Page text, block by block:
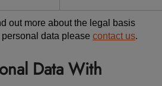
out more about the legal basis
data please contact us.
Data With